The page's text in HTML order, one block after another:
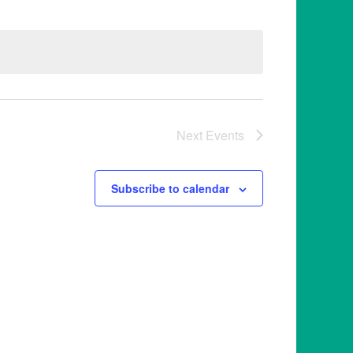
Next Events
Subscribe to calendar